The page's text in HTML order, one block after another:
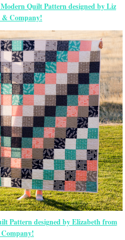
Quilt Pattern designed by Liz
& Company!
Pattern designed by Elizabeth from